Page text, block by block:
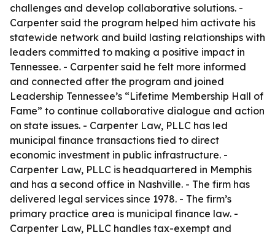
challenges and develop collaborative solutions. -
Carpenter said the program helped him activate his
statewide network and build lasting relationships with
leaders committed to making a positive impact in
Tennessee. - Carpenter said he felt more informed
and connected after the program and joined
Leadership Tennessee’s “Lifetime Membership Hall of
Fame” to continue collaborative dialogue and action
on state issues. - Carpenter Law, PLLC has led
municipal finance transactions tied to direct
economic investment in public infrastructure. -
Carpenter Law, PLLC is headquartered in Memphis
and has a second office in Nashville. - The firm has
delivered legal services since 1978. - The firm’s
primary practice area is municipal finance law. -
Carpenter Law, PLLC handles tax-exempt and